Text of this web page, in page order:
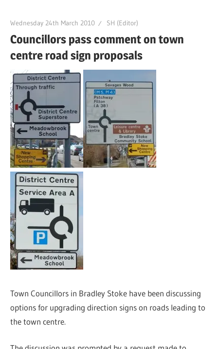
Wednesday 24th March 2010 SH (Editor)
Councillors pass comment on town
centre road sign proposals
Town Councillors in Bradley Stoke have been discussing
options for upgrading direction signs on roads leading to
the town centre.